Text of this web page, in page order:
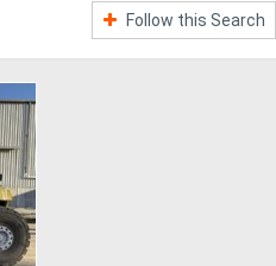
Follow this Search